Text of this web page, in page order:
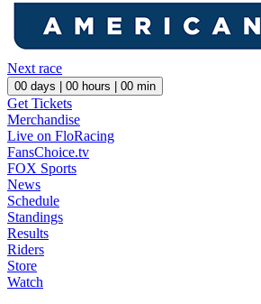
Next race
00 days | 00 hours | 00 min
Get Tickets
Merchandise
Live on FloRacing
FansChoice.tv
FOX Sports
News
Schedule
Standings
Results
Riders
Store
Watch